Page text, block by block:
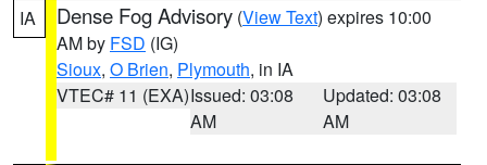
IA Dense Fog Advisory (View Text) expires 10:00
AM by FSD (IG)
Sioux, O Brien, Plymouth, in IA
VTEC# 11 (EXA)Issued: 03:08
AM
Updated: 03:08
AM